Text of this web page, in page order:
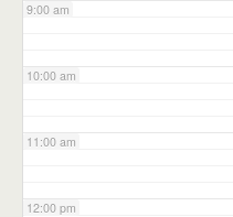
9:00 am
10:00 am
11:00 am
12:00 pm